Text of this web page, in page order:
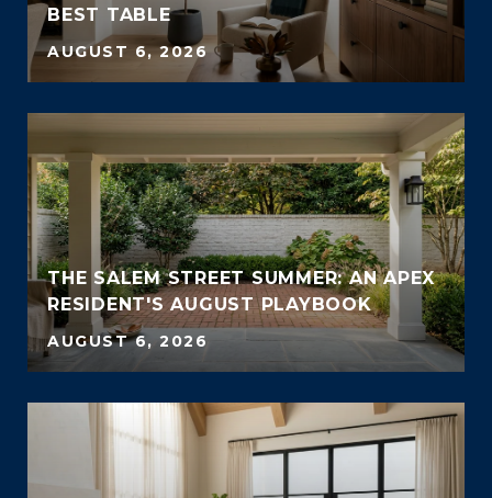
BEST TABLE
AUGUST 6, 2026
THE SALEM STREET SUMMER: AN APEX
RESIDENT'S AUGUST PLAYBOOK
AUGUST 6, 2026